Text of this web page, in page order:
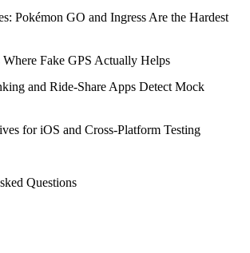
Pokémon GO and Ingress Are the Hardest
Where Fake GPS Actually Helps
and Ride-Share Apps Detect Mock
for iOS and Cross-Platform Testing
Questions